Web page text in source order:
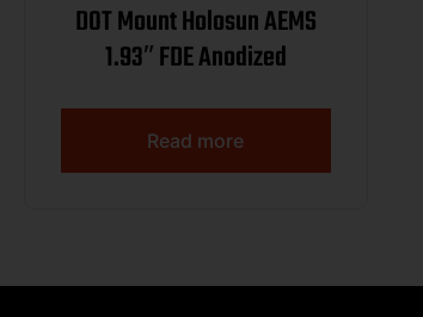
DOT Mount Holosun AEMS
1.93″ FDE Anodized
Read more